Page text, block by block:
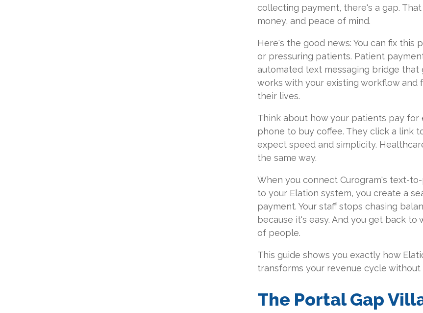
collecting payment, there's a gap.
money, and peace of mind.
Here's the good news: You can fix
or pressuring patients. Patient
automated text messaging bridge that
works with your existing workflow and
their lives.
Think about how your patients pay
phone to buy coffee. They click a link
expect speed and simplicity.
the same way.
When you connect Curogram's text-
to your Elation system, you create a
payment. Your staff stops chasing
because it's easy. And you get back
of people.
This guide shows you exactly how
transforms your revenue cycle without
The Portal Gap